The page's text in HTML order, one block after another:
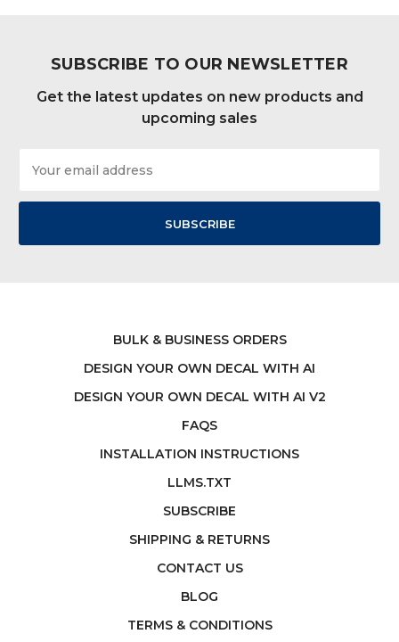
SUBSCRIBE TO OUR NEWSLETTER
Get the latest updates on new products and
upcoming sales
Address
BULK & BUSINESS ORDERS
DESIGN YOUR OWN DECAL WITH AI
DESIGN YOUR OWN DECAL WITH AI V2
FAQS
INSTALLATION INSTRUCTIONS
LLMS.TXT
SUBSCRIBE
SHIPPING & RETURNS
CONTACT US
BLOG
TERMS & CONDITIONS